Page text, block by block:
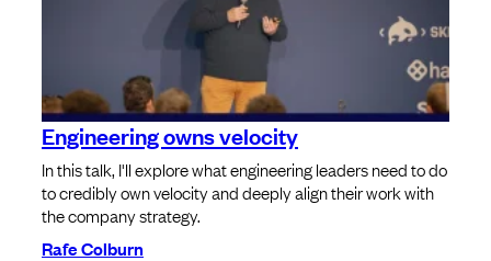
Engineering owns velocity
In this talk, I'll explore what engineering leaders need to do
to credibly own velocity and deeply align their work with
the company strategy.
Rafe Colburn